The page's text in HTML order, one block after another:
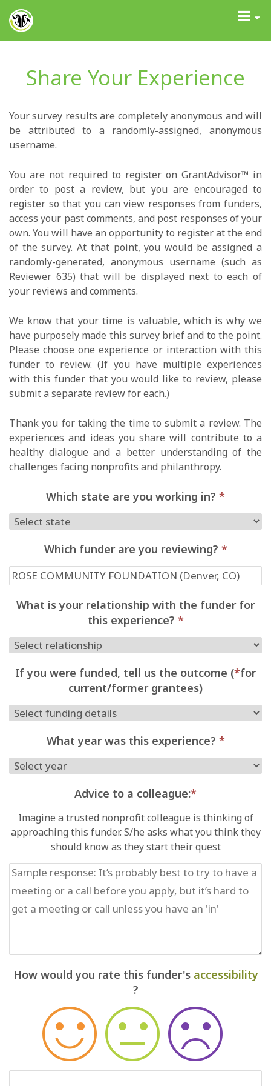
GrantAdvisor™
Toggle
Share Your Experience
Your survey results are completely anonymous and will
be attributed to a randomly-assigned, anonymous
username.
You are not required to register on GrantAdvisor™ in
order to post a review, but you are encouraged to
register so that you can view responses from funders,
access your past comments, and post responses of your
own. You will have an opportunity to register at the end
of the survey. At that point, you would be assigned a
randomly-generated, anonymous username (such as
Reviewer 635) that will be displayed next to each of
your reviews and comments.
We know that your time is valuable, which is why we
have purposely made this survey brief and to the point.
Please choose one experience or interaction with this
funder to review. (If you have multiple experiences
with this funder that you would like to review, please
submit a separate review for each.)
Thank you for taking the time to submit a review. The
experiences and ideas you share will contribute to a
healthy dialogue and a better understanding of the
challenges facing nonprofits and philanthropy.
Which state are you working in? *
Which funder are you reviewing? *
What is your relationship with the funder for
this experience? *
If you were funded, tell us the outcome (*for
current/former grantees)
What year was this experience? *
Advice to a colleague:*
Imagine a trusted nonprofit colleague is thinking of
approaching this funder. S/he asks what you think they
should know as they start their quest
How would you rate this funder's accessibility
?